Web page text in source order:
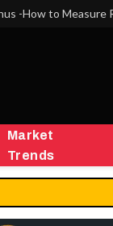
Market
Trends